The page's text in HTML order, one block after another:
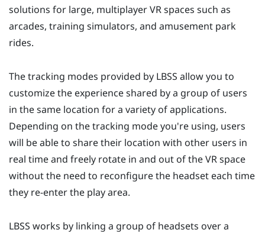
solutions for large, multiplayer VR spaces such as
arcades, training simulators, and amusement park
rides.
The tracking modes provided by LBSS allow you to
customize the experience shared by a group of users
in the same location for a variety of applications.
Depending on the tracking mode you're using, users
will be able to share their location with other users in
real time and freely rotate in and out of the VR space
without the need to reconfigure the headset each time
they re-enter the play area.
LBSS works by linking a group of headsets over a